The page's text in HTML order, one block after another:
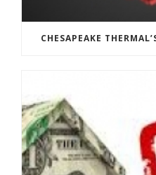
CHESAPEAKE